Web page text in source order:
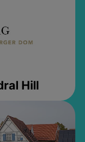
Hill